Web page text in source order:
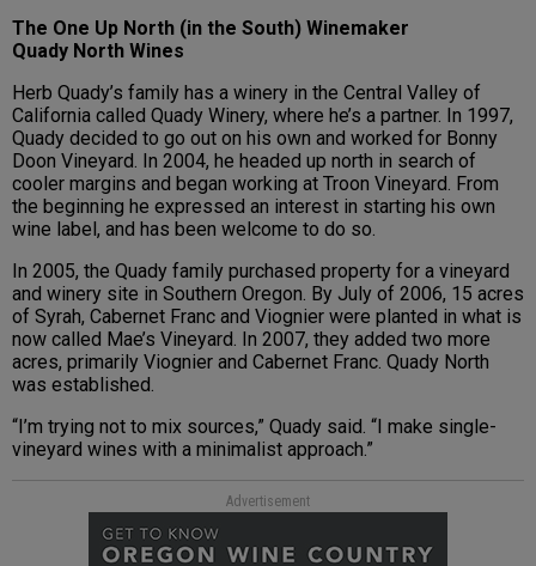
The One Up North (in the South) Winemaker
Quady North Wines
Herb Quady’s family has a winery in the Central Valley of
California called Quady Winery, where he’s a partner. In 1997,
Quady decided to go out on his own and worked for Bonny
Doon Vineyard. In 2004, he headed up north in search of
cooler margins and began working at Troon Vineyard. From
the beginning he expressed an interest in starting his own
wine label, and has been welcome to do so.
In 2005, the Quady family purchased property for a vineyard
and winery site in Southern Oregon. By July of 2006, 15 acres
of Syrah, Cabernet Franc and Viognier were planted in what is
now called Mae’s Vineyard. In 2007, they added two more
acres, primarily Viognier and Cabernet Franc. Quady North
was established.
“I’m trying not to mix sources,” Quady said. “I make single-
vineyard wines with a minimalist approach.”
Advertisement